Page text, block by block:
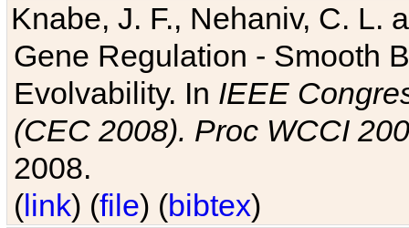
Knabe, J. F., Nehaniv, C. L.
Gene Regulation - Smooth
Evolvability. In IEEE
(CEC 2008). Proc WCCI
2008.
(link) (file) (bibtex)